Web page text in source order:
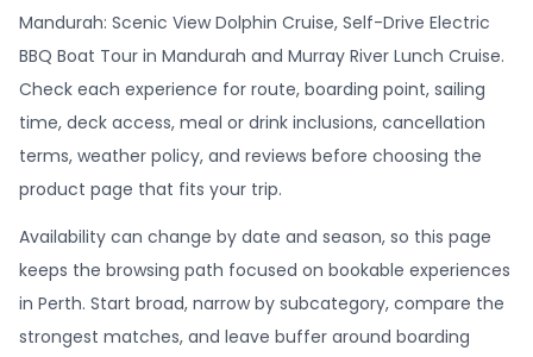
Mandurah: Scenic View Dolphin Cruise, Self-Drive Electric
BBQ Boat Tour in Mandurah and Murray River Lunch Cruise.
Check each experience for route, boarding point, sailing
time, deck access, meal or drink inclusions, cancellation
terms, weather policy, and reviews before choosing the
product page that fits your trip.
Availability can change by date and season, so this page
keeps the browsing path focused on bookable experiences
in Perth. Start broad, narrow by subcategory, compare the
strongest matches, and leave buffer around boarding